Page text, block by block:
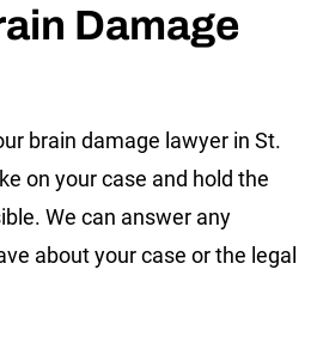
Damage
brain damage lawyer in St.
on your case and hold the
We can answer any
about your case or the legal